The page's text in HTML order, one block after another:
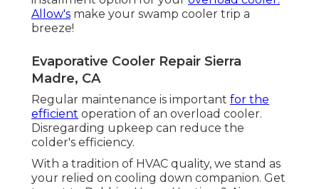
Allow's make your swamp cooler trip a
breeze!
Evaporative Cooler Repair Sierra
Madre, CA
Regular maintenance is important for the
efficient operation of an overload cooler.
Disregarding upkeep can reduce the
colder's efficiency.
With a tradition of HVAC quality, we stand as
your relied on cooling down companion. Get